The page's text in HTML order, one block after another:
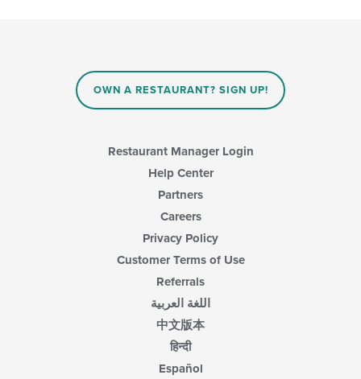
OWN A RESTAURANT? SIGN UP!
Restaurant Manager Login
Help Center
Partners
Careers
Privacy Policy
Customer Terms of Use
Referrals
اللغة العربية
中文版本
हिन्दी
Español